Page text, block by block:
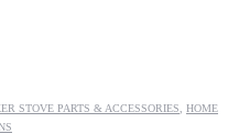
STOVE PARTS & ACCESSORIES
HOME